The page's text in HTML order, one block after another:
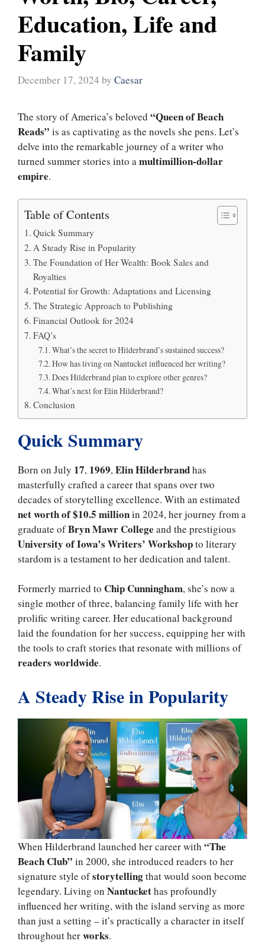
Education, Life and
Family
December 17, 2024 by Caesar
The story of America’s beloved “Queen of Beach
Reads” is as captivating as the novels she pens. Let’s
delve into the remarkable journey of a writer who
turned summer stories into amultimillion-dollar
empire.
Table of Contents
Quick Summary
A Steady Rise in Popularity
The Foundation of Her Wealth: Book Sales and
Royalties
Potential for Growth: Adaptations and Licensing
The Strategic Approach to Publishing
Financial Outlook for 2024
FAQ’s
What’s the secret to Hilderbrand’s sustained success?
How has living on Nantucket influenced her writing?
Does Hilderbrand plan to explore other genres?
What’s next for Elin Hilderbrand?
Conclusion
Quick Summary
Born on July 17, 1969, Elin Hilderbrandhas
masterfully crafted a career that spans over two
decades of storytelling excellence. With an estimated
net worth of $10.5 millionin 2024, her journey from a
graduate ofBryn Mawr College and the prestigious
University of Iowa’s Writers’ Workshopto literary
stardom is a testament to her dedication and talent.
Formerly married to Chip Cunningham, she’s now a
single mother of three, balancing family life with her
prolific writing career. Her educational background
laid the foundation for her success, equipping her with
the tools to craft stories that resonate with millions of
readers worldwide.
A Steady Rise in Popularity
When Hilderbrand launched her career with “The
Beach Club” in 2000, she introduced readers to her
signature style ofstorytellingthat would soon become
legendary. Living on Nantuckethas profoundly
influenced her writing, with the island serving as more
than just a setting – it’s practically a character in itself
throughout herworks.